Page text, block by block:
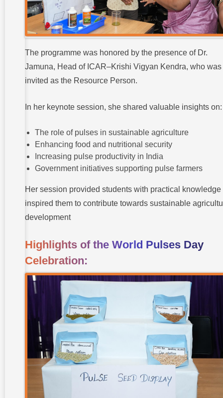
The programme was honored by the presence of Dr.
Jamuna, Head of ICAR–Krishi Vigyan Kendra, who was
invited as the Resource Person.
In her keynote session, she shared valuable insights on:
The role of pulses in sustainable agriculture
Enhancing food and nutritional security
Increasing pulse productivity in India
Government initiatives supporting pulse farmers
Her session provided students with practical knowledge
inspired them to contribute towards sustainable
development
Highlights of the World Pulses Day
Celebration: